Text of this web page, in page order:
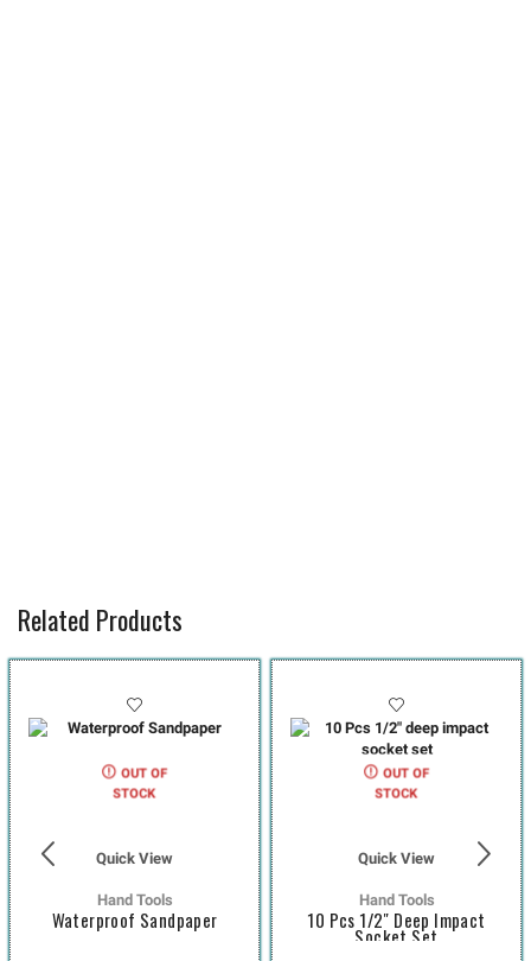
Related Products
OUT OF
STOCK
Quick View
Hand Tools
Waterproof Sandpaper
OUT OF
STOCK
Quick View
Hand Tools
10 Pcs 1/2″ Deep Impact
Socket Set